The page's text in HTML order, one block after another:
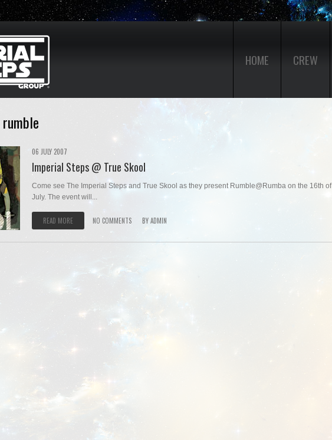
HOME CREW
rumble
06 JULY 2007
Imperial Steps @ True Skool
Come see The Imperial Steps and True Skool as they present Rumble@Rumba on the 16th of
July. The event will...
READ MORE NO COMMENTS BYADMIN